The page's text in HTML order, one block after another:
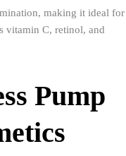
making it ideal for
vitamin C, retinol, and
Pump